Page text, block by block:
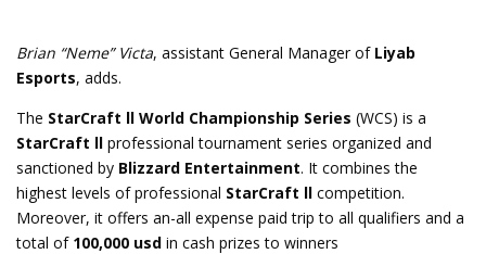
Brian “Neme” Victa, assistant General Manager of Liyab
Esports, adds.
The StarCraft ll World Championship Series (WCS) is a
StarCraft ll professional tournament series organized and
sanctioned by Blizzard Entertainment. It combines the
highest levels of professional StarCraft ll competition.
Moreover, it offers an-all expense paid trip to all qualifiers and a
total of 100,000 usd in cash prizes to winners